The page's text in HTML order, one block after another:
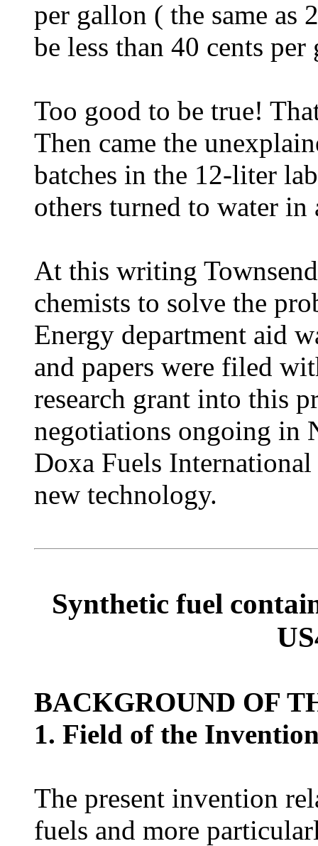
per gallon ( the same as
be less than 40 cents per
Too good to be true!
Then came the
batches in the 12-liter
others turned to water
At this writing
chemists to solve the
Energy department aid
and papers were filed
research grant into this
negotiations ongoing in
Doxa Fuels
new technology.
Synthetic fuel
BACKGROUND OF
1. Field of the
The present invention
fuels and more